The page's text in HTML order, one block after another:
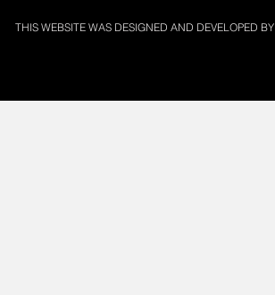
THIS WEBSITE WAS DESIGNED AND DEVELOPED BY